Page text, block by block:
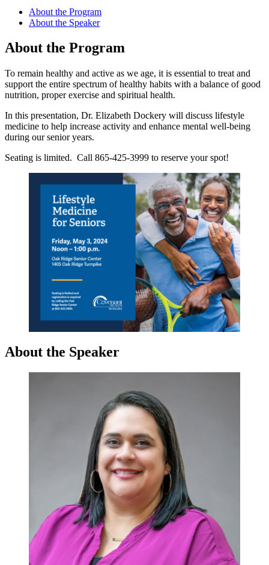
About the Program
About the Speaker
About the Program
To remain healthy and active as we age, it is essential to treat and
support the entire spectrum of healthy habits with a balance of good
nutrition, proper exercise and spiritual health.
In this presentation, Dr. Elizabeth Dockery will discuss lifestyle
medicine to help increase activity and enhance mental well-being
during our senior years.
Seating is limited. Call 865-425-3999 to reserve your spot!
About the Speaker